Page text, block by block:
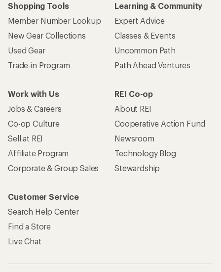
Shopping Tools
Member Number Lookup
New Gear Collections
Used Gear
Trade-in Program
Learning & Community
Expert Advice
Classes & Events
Uncommon Path
Path Ahead Ventures
Work with Us
Jobs & Careers
Co-op Culture
Sell at REI
Affiliate Program
Corporate & Group Sales
REI Co-op
About REI
Cooperative Action Fund
Newsroom
Technology Blog
Stewardship
Customer Service
Search Help Center
Find a Store
Live Chat